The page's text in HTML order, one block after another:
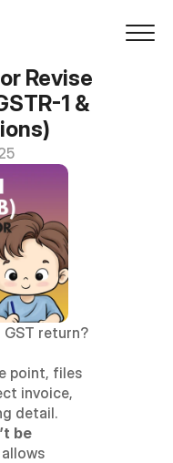
Revise
1 &
GST return?
point, files
invoice,
detail.
be